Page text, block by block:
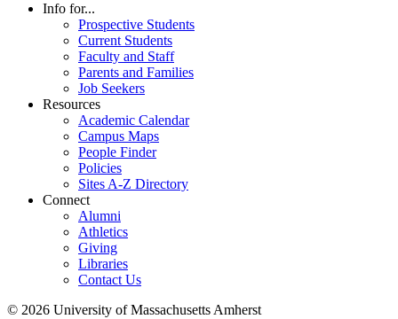
Info for...
Prospective Students
Current Students
Faculty and Staff
Parents and Families
Job Seekers
Resources
Academic Calendar
Campus Maps
People Finder
Policies
Sites A-Z Directory
Connect
Alumni
Athletics
Giving
Libraries
Contact Us
© 2026 University of Massachusetts Amherst